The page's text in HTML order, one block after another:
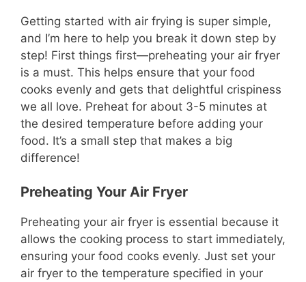
Getting started with air frying is super simple,
and I’m here to help you break it down step by
step! First things first—preheating your air fryer
is a must. This helps ensure that your food
cooks evenly and gets that delightful crispiness
we all love. Preheat for about 3-5 minutes at
the desired temperature before adding your
food. It’s a small step that makes a big
difference!
Preheating Your Air Fryer
Preheating your air fryer is essential because it
allows the cooking process to start immediately,
ensuring your food cooks evenly. Just set your
air fryer to the temperature specified in your